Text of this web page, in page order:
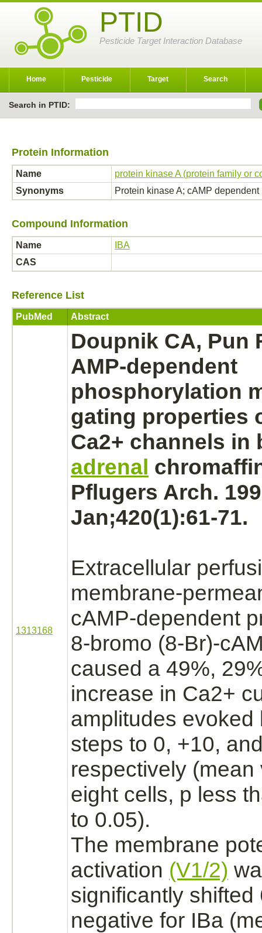
PTID
Pesticide Target Interaction Database
Home Pesticide Target Search
Search in PTID:
Protein Information
Name
protein kinase A (protein family or
Synonyms
Protein kinase A; cAMP
Compound Information
Name
IBA
CAS
Reference List
PubMed Abstract
1313168
Doupnik CA, Pun
AMP-dependent
phosphorylation
gating properties
Ca2+ channels in
adrenal
Pflugers Arch.
Jan;420(1):61-71.
Extracellular
membrane-
cAMP-dependent
8-bromo (8-Br)-
caused a 49%,
increase in Ca2+
amplitudes evoked
steps to 0, +10,
respectively (mean
eight cells, p less
to 0.05).
The membrane
activation (V1/2)
significantly shifted
negative for IBa